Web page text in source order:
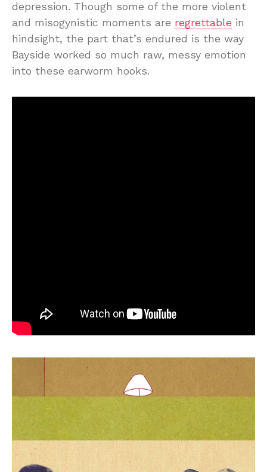
depression. Though some of the more violent
and misogynistic moments are regrettable in
hindsight, the part that’s endured is the way
Bayside worked so much raw, messy emotion
into these earworm hooks.